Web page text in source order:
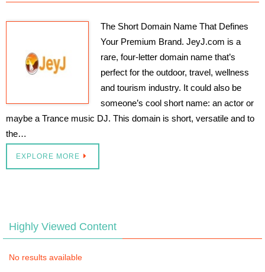
The Short Domain Name That Defines
Your Premium Brand. JeyJ.com is a
rare, four-letter domain name that’s
perfect for the outdoor, travel, wellness
and tourism industry. It could also be
someone’s cool short name: an actor or
maybe a Trance music DJ. This domain is short, versatile and to
the…
EXPLORE MORE
Highly Viewed Content
No results available